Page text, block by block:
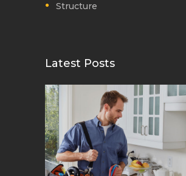
Structure
Latest Posts